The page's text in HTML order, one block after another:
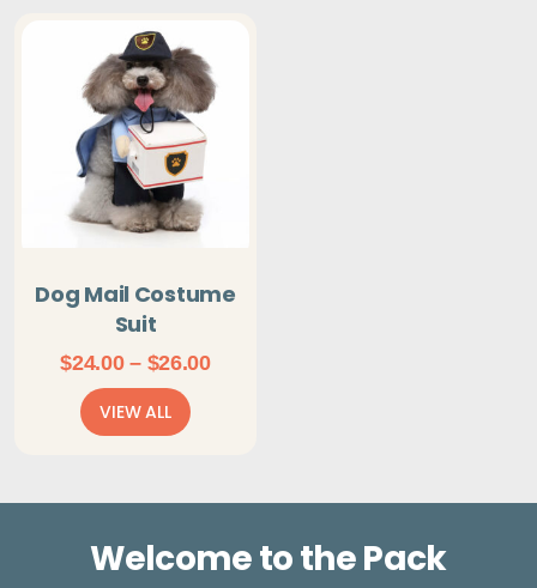
Dog Mail Costume
Suit
$24.00 – $26.00Price
VIEW ALL
Welcome to the Pack